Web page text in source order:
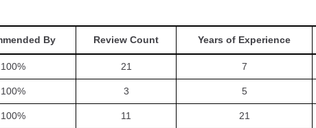
By Review Count Years of Experience
100% 21 7
100% 3 5
100% 11 21